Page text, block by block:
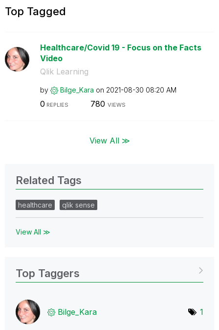
Top Tagged
Healthcare/Covid 19 - Focus on the Facts
Video
Qlik Learning
by Bilge_Kara on ‎2021-08-30 08:20 AM
0 REPLIES 780 VIEWS
View All ≫
Related Tags
healthcare qlik sense
View All ≫
Top Taggers
Bilge_Kara 1